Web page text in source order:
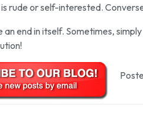
rude or self-interested.
an end in itself. Sometimes,